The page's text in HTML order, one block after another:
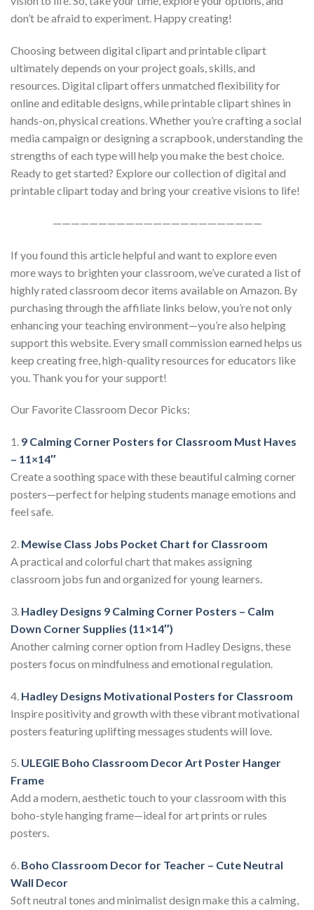
don’t be afraid to experiment. Happy creating!
Choosing between digital clipart and printable clipart
ultimately depends on your project goals, skills, and
resources. Digital clipart offers unmatched flexibility for
online and editable designs, while printable clipart shines in
hands-on, physical creations. Whether you’re crafting a social
media campaign or designing a scrapbook, understanding the
strengths of each type will help you make the best choice.
Ready to get started? Explore our collection of digital and
printable clipart today and bring your creative visions to life!
———————————————————————
If you found this article helpful and want to explore even
more ways to brighten your classroom, we’ve curated a list of
highly rated classroom decor items available on Amazon. By
purchasing through the affiliate links below, you’re not only
enhancing your teaching environment—you’re also helping
support this website. Every small commission earned helps us
keep creating free, high-quality resources for educators like
you. Thank you for your support!
Our Favorite Classroom Decor Picks:
1. 9 Calming Corner Posters for Classroom Must Haves
– 11×14″
Create a soothing space with these beautiful calming corner
posters—perfect for helping students manage emotions and
feel safe.
2. Mewise Class Jobs Pocket Chart for Classroom
A practical and colorful chart that makes assigning
classroom jobs fun and organized for young learners.
3. Hadley Designs 9 Calming Corner Posters – Calm
Down Corner Supplies (11×14″)
Another calming corner option from Hadley Designs, these
posters focus on mindfulness and emotional regulation.
4. Hadley Designs Motivational Posters for Classroom
Inspire positivity and growth with these vibrant motivational
posters featuring uplifting messages students will love.
5. ULEGIE Boho Classroom Decor Art Poster Hanger
Frame
Add a modern, aesthetic touch to your classroom with this
boho-style hanging frame—ideal for art prints or rules
posters.
6. Boho Classroom Decor for Teacher – Cute Neutral
Wall Decor
Soft neutral tones and minimalist design make this a calming,